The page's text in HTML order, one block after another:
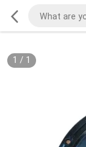
1 / 1